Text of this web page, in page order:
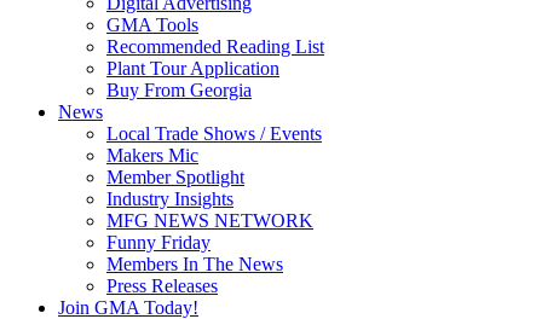
GMA Tools
Recommended Reading List
Plant Tour Application
Buy From Georgia
News
Local Trade Shows / Events
Makers Mic
Member Spotlight
Industry Insights
MFG NEWS NETWORK
Funny Friday
Members In The News
Press Releases
Join GMA Today!